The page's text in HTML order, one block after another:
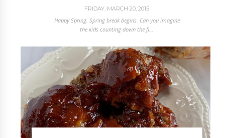
FRIDAY, MARCH 20, 2015
Happy Spring. Spring break begins. Can you imagine
the kids counting down the fi...